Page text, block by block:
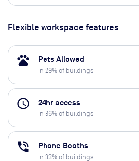
Flexible workspace features
pets Pets Allowed
in 29% of buildings
access_time 24hr access
in 86% of buildings
phone_in_talk Phone Booths
in 33% of buildings